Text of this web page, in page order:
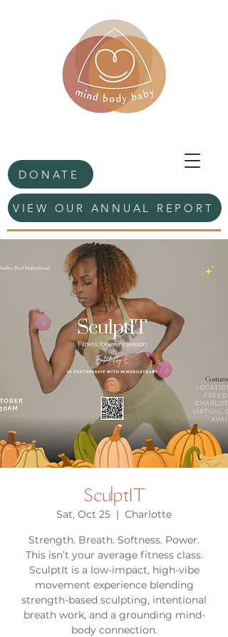
DONATE
VIEW OUR ANNUAL REPORT
SculptIT
Sat, Oct 25
  |
Charlotte
Strength. Breath. Softness. Power.
This isn’t your average fitness class.
SculptIt is a low-impact, high-vibe
movement experience blending
strength-based sculpting, intentional
breath work, and a grounding mind-
body connection.